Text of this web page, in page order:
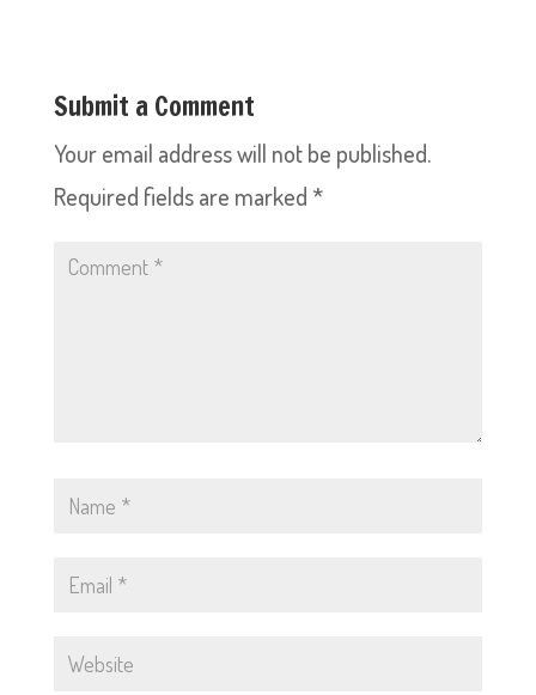
Submit a Comment
Your email address will not be published.
Required fields are marked *